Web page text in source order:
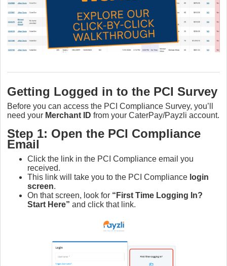
Getting Logged in to the PCI Survey
Before you can access the PCI Compliance Survey, you’ll
need your Merchant ID from your CaterPay/Payzli account.
Step 1: Open the PCI Compliance
Email
Click the link in the PCI Compliance email you
received.
This link will take you to the PCI Compliance login
screen.
On that screen, look for “First Time Logging In?
Start Here” and click that link.